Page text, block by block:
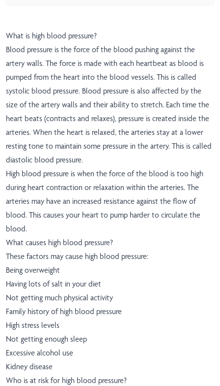
What is high blood pressure?
Blood pressure is the force of the blood pushing against the
artery walls. The force is made with each heartbeat as blood is
pumped from the heart into the blood vessels. This is called
systolic blood pressure. Blood pressure is also affected by the
size of the artery walls and their ability to stretch. Each time the
heart beats (contracts and relaxes), pressure is created inside the
arteries. When the heart is relaxed, the arteries stay at a lower
resting tone to maintain some pressure in the artery. This is called
diastolic blood pressure.
High blood pressure is when the force of the blood is too high
during heart contraction or relaxation within the arteries. The
arteries may have an increased resistance against the flow of
blood. This causes your heart to pump harder to circulate the
blood.
What causes high blood pressure?
These factors may cause high blood pressure:
Being overweight
Having lots of salt in your diet
Not getting much physical activity
Family history of high blood pressure
High stress levels
Not getting enough sleep
Excessive alcohol use
Kidney disease
Who is at risk for high blood pressure?